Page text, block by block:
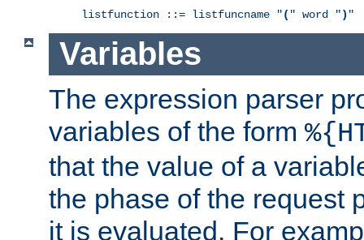
listfunction ::= listfuncname "( " word ") "
Variables
The expression parser
variables of the form
that the value of a
the phase of the request
it is evaluated. For